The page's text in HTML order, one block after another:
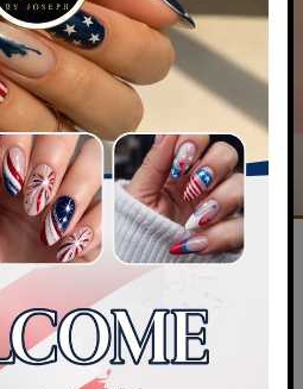
AND A WIDE RANGE